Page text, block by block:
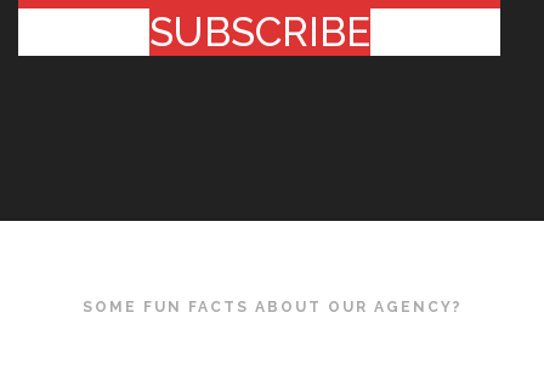
SUBSCRIBE
SOME FUN FACTS ABOUT OUR AGENCY?